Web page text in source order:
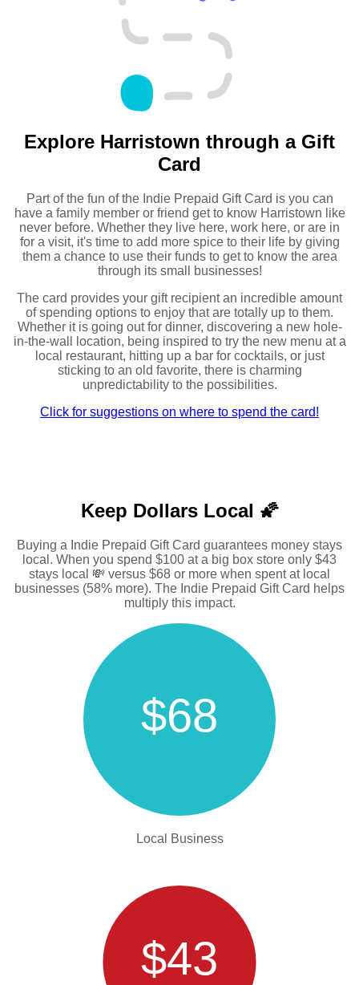
Explore Harristown through a Gift
Card
Part of the fun of the Indie Prepaid Gift Card is you can
have a family member or friend get to know Harristown like
never before. Whether they live here, work here, or are in
for a visit, it's time to add more spice to their life by giving
them a chance to use their funds to get to know the area
through its small businesses!
The card provides your gift recipient an incredible amount
of spending options to enjoy that are totally up to them.
Whether it is going out for dinner, discovering a new hole-
in-the-wall location, being inspired to try the new menu at a
local restaurant, hitting up a bar for cocktails, or just
sticking to an old favorite, there is charming
unpredictability to the possibilities.
Click for suggestions on where to spend the card!
Keep Dollars Local 🌠
Buying a Indie Prepaid Gift Card guarantees money stays
local. When you spend $100 at a big box store only $43
stays local 💸 versus $68 or more when spent at local
businesses (58% more). The Indie Prepaid Gift Card helps
multiply this impact.
$68
Local Business
$43